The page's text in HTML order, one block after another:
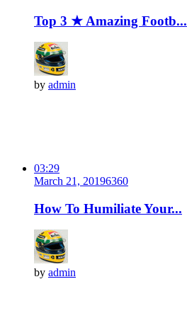
Top 3 ★ Amazing Footb...
by admin
03:29
March 21, 20196360
How To Humiliate Your...
by admin